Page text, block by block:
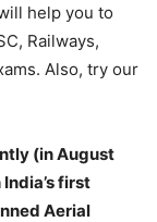
help you to
Railways,
Also, try our
(in August
first
Aerial